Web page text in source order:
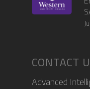
CONTACT
Advanced